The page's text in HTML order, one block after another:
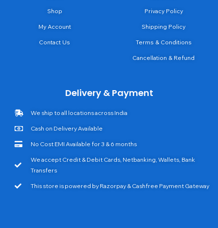
Shop
My Account
Contact Us
Privacy Policy
Shipping Policy
Terms & Conditions
Cancellation & Refund
Delivery & Payment
We ship to all locations across India
Cash on Delivery Available
No Cost EMI Available for 3 & 6 months
We accept Credit & Debit Cards, Netbanking, Wallets, Bank
Transfers
This store is powered by Razorpay & Cashfree Payment Gateway